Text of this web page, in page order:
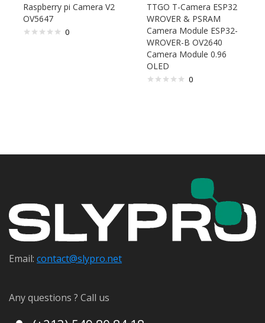
Raspberry pi Camera V2
OV5647
0
TTGO T-Camera ESP32
WROVER & PSRAM
Camera Module ESP32-
WROVER-B OV2640
Camera Module 0.96
OLED
0
Email: contact@slypro.net
Any questions ? Call us